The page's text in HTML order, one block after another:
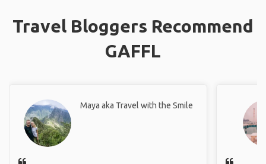
Travel Bloggers Recommend
GAFFL
Maya aka Travel with the Smile